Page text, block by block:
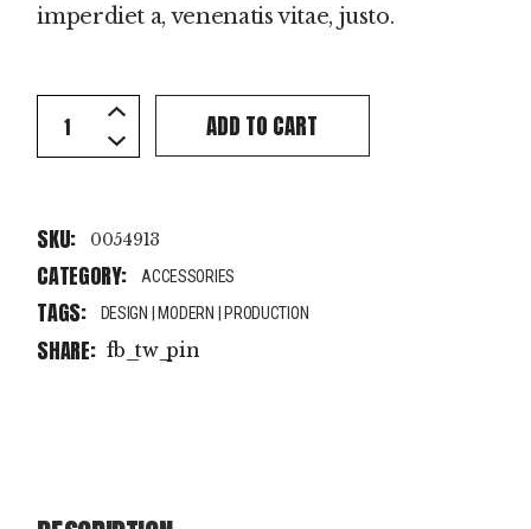
imperdiet a, venenatis vitae, justo.
Black Bag quantity
ADD TO CART
SKU: 0054913
CATEGORY: ACCESSORIES
TAGS: DESIGN MODERN PRODUCTION
SHARE: fb tw pin